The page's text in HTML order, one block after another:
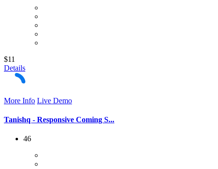
$11
Details
More Info Live Demo
Tanishq - Responsive Coming S...
46